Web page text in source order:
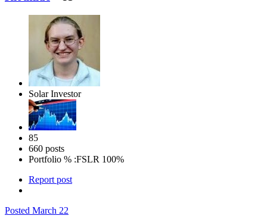
Solar Investor
85
660 posts
Portfolio % :FSLR 100%
Report post
Posted March 22